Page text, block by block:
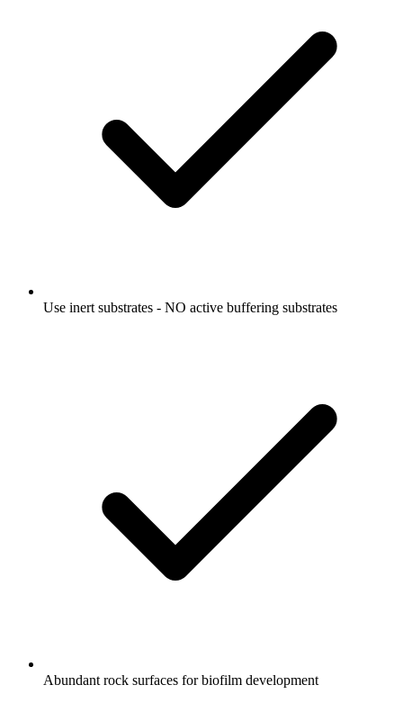
Use inert substrates - NO active buffering substrates
Abundant rock surfaces for biofilm development